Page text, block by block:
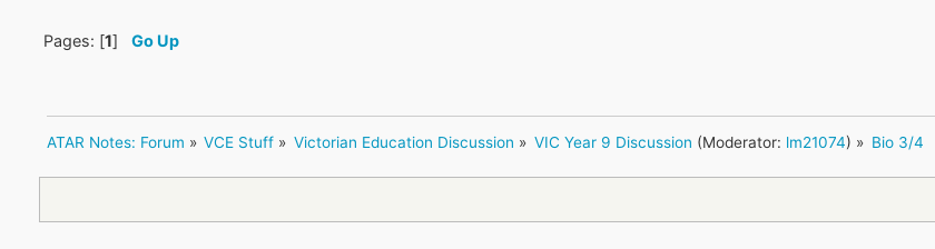
Pages: [1] Go Up
ATAR Notes: Forum » VCE Stuff » Victorian Education Discussion » VIC Year 9 Discussion (Moderator: lm21074) » Bio 3/4